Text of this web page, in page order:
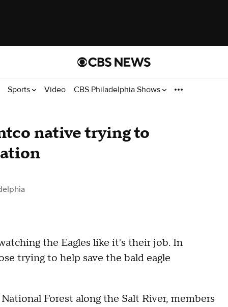
Sports Video CBS Philadelphia Shows
native trying to
the Eagles like it's their job. In
trying to help save the bald eagle
Forest along the Salt River, members